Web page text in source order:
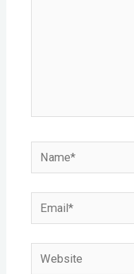
Name*
Email*
Website